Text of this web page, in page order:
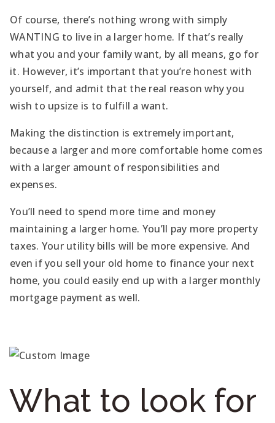
Of course, there’s nothing wrong with simply
WANTING to live in a larger home. If that’s really
what you and your family want, by all means, go for
it. However, it’s important that you’re honest with
yourself, and admit that the real reason why you
wish to upsize is to fulfill a want.
Making the distinction is extremely important,
because a larger and more comfortable home comes
with a larger amount of responsibilities and
expenses.
You’ll need to spend more time and money
maintaining a larger home. You’ll pay more property
taxes. Your utility bills will be more expensive. And
even if you sell your old home to finance your next
home, you could easily end up with a larger monthly
mortgage payment as well.
What to look for